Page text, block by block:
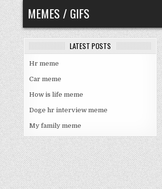
Skip
to
content
MEMES / GIFS
LATEST POSTS
Hr meme
Car meme
How is life meme
Doge hr interview meme
My family meme